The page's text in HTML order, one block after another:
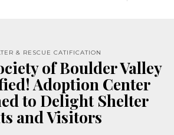
& RESCUE CATIFICATION
of Boulder Valley
Adoption Center
to Delight Shelter
and Visitors